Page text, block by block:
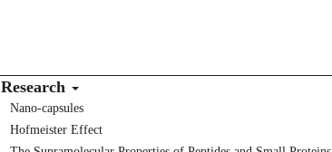
Research
Nano-capsules
Hofmeister Effect